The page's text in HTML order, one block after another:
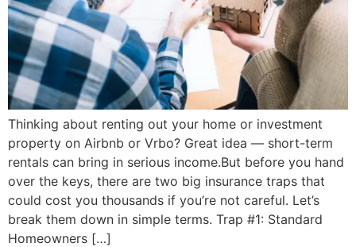
Thinking about renting out your home or investment
property on Airbnb or Vrbo? Great idea — short-term
rentals can bring in serious income.But before you hand
over the keys, there are two big insurance traps that
could cost you thousands if you’re not careful. Let’s
break them down in simple terms. Trap #1: Standard
Homeowners […]